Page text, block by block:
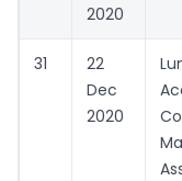
2020
31
22
Dec
2020